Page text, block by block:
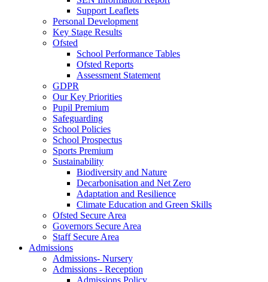
Support Leaflets
Personal Development
Key Stage Results
Ofsted
School Performance Tables
Ofsted Reports
Assessment Statement
GDPR
Our Key Priorities
Pupil Premium
Safeguarding
School Policies
School Prospectus
Sports Premium
Sustainability
Biodiversity and Nature
Decarbonisation and Net Zero
Adaptation and Resilience
Climate Education and Green Skills
Ofsted Secure Area
Governors Secure Area
Staff Secure Area
Admissions
Admissions- Nursery
Admissions - Reception
Admissions Policy